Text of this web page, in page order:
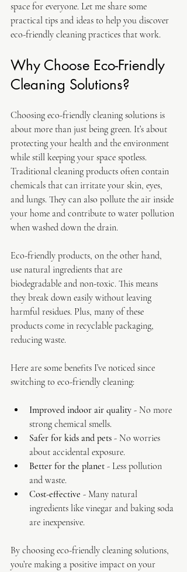
space for everyone. Let me share some
practical tips and ideas to help you discover
eco-friendly cleaning practices that work.
Why Choose Eco-Friendly
Cleaning Solutions?
Choosing eco-friendly cleaning solutions is
about more than just being green. It’s about
protecting your health and the environment
while still keeping your space spotless.
Traditional cleaning products often contain
chemicals that can irritate your skin, eyes,
and lungs. They can also pollute the air inside
your home and contribute to water pollution
when washed down the drain.
Eco-friendly products, on the other hand,
use natural ingredients that are
biodegradable and non-toxic. This means
they break down easily without leaving
harmful residues. Plus, many of these
products come in recyclable packaging,
reducing waste.
Here are some benefits I’ve noticed since
switching to eco-friendly cleaning:
Improved indoor air quality - No more
strong chemical smells.
Safer for kids and pets - No worries
about accidental exposure.
Better for the planet - Less pollution
and waste.
Cost-effective - Many natural
ingredients like vinegar and baking soda
are inexpensive.
By choosing eco-friendly cleaning solutions,
you’re making a positive impact on your